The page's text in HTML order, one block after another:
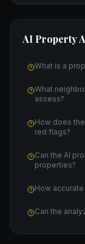
AI Property
What is a
What
assess?
How does
red flags?
Can the AI
properties?
How
Can the